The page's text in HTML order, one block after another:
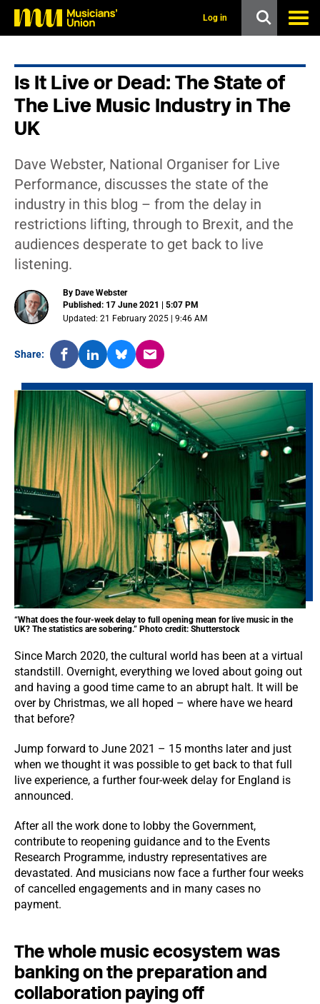
Log in
Is It Live or Dead: The State of
The Live Music Industry in The
UK
Dave Webster, National Organiser for Live
Performance, discusses the state of the
industry in this blog – from the delay in
restrictions lifting, through to Brexit, and the
audiences desperate to get back to live
listening.
By Dave Webster
Published: 17 June 2021 | 5:07 PM
Updated: 21 February 2025 | 9:46 AM
Share:
“What does the four-week delay to full opening mean for live music in the
UK? The statistics are sobering.” Photo credit: Shutterstock
Since March 2020, the cultural world has been at a virtual
standstill. Overnight, everything we loved about going out
and having a good time came to an abrupt halt. It will be
over by Christmas, we all hoped – where have we heard
that before?
Jump forward to June 2021 – 15 months later and just
when we thought it was possible to get back to that full
live experience, a further four-week delay for England is
announced.
After all the work done to lobby the Government,
contribute to reopening guidance and to the Events
Research Programme, industry representatives are
devastated. And musicians now face a further four weeks
of cancelled engagements and in many cases no
payment.
The whole music ecosystem was
banking on the preparation and
collaboration paying off